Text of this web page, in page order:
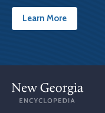
Learn More